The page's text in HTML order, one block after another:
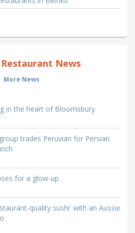
News
More News
in the heart of Bloomsbury
trades Peruvian for Persian
for a glow-up
quality sushi' with an Aussie